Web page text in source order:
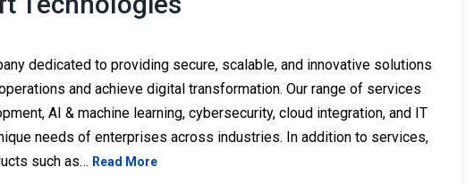
dedicated to providing secure, scalable, and innovative solutions
and achieve digital transformation. Our range of services
AI & machine learning, cybersecurity, cloud integration, and IT
needs of enterprises across industries. In addition to services,
such as… Read More